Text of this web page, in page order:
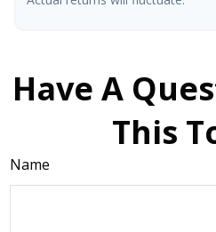
Have A
This
Name